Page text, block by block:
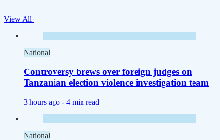
View All
National
Controversy brews over foreign judges on
Tanzanian election violence investigation team
3 hours ago - 4 min read
National